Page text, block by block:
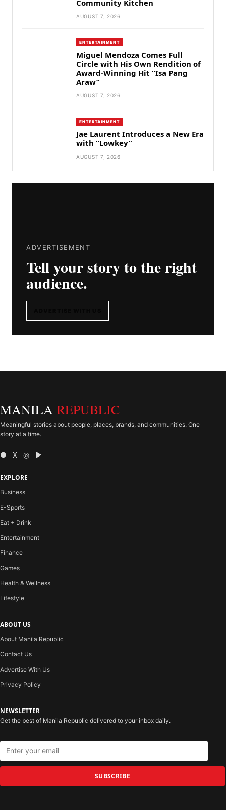
Community Kitchen
AUGUST 7, 2026
ENTERTAINMENT
Miguel Mendoza Comes Full
Circle with His Own Rendition of
Award-Winning Hit “Isa Pang
Araw”
AUGUST 7, 2026
ENTERTAINMENT
Jae Laurent Introduces a New Era
with “Lowkey”
AUGUST 7, 2026
ADVERTISEMENT
Tell your story to the right
audience.
MANILA REPUBLIC
Meaningful stories about people, places, brands, and communities. One
story at a time.
● X ◎ ▶
EXPLORE
Business
E-Sports
Eat + Drink
Entertainment
Finance
Games
Health & Wellness
Lifestyle
ABOUT US
About Manila Republic
Contact Us
Advertise With Us
Privacy Policy
NEWSLETTER
Get the best of Manila Republic delivered to your inbox daily.
SUBSCRIBE